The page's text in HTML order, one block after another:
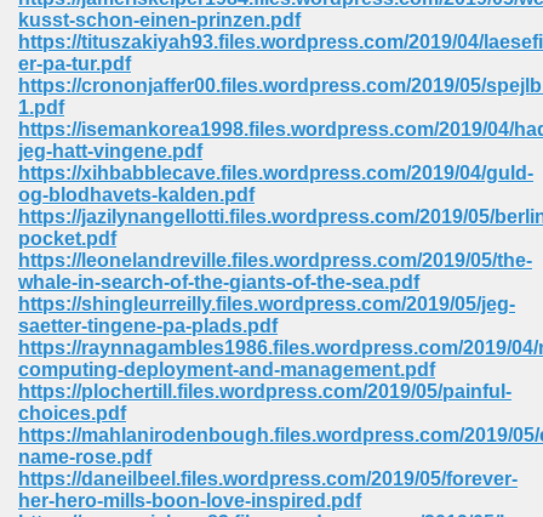
kusst-schon-einen-prinzen.pdf
https://tituszakiyah93.files.wordpress.com/2019/04/
er-pa-tur.pdf
https://crononjaffer00.files.wordpress.com/2019/05/
1.pdf
https://isemankorea1998.files.wordpress.com/2019/04/
jeg-hatt-vingene.pdf
https://xihbabblecave.files.wordpress.com/2019/04/guld-
og-blodhavets-kalden.pdf
https://jazilynangellotti.files.wordpress.com/2019/05/
pocket.pdf
https://leonelandreville.files.wordpress.com/2019/05/the-
whale-in-search-of-the-giants-of-the-sea.pdf
https://shingleurreilly.files.wordpress.com/2019/05/jeg-
saetter-tingene-pa-plads.pdf
https://raynnagambles1986.files.wordpress.com/2019/
computing-deployment-and-management.pdf
https://plochertill.files.wordpress.com/2019/05/painful-
choices.pdf
https://mahlanirodenbough.files.wordpress.com/2019/
name-rose.pdf
https://daneilbeel.files.wordpress.com/2019/05/forever-
her-hero-mills-boon-love-inspired.pdf
165
Right 825
299